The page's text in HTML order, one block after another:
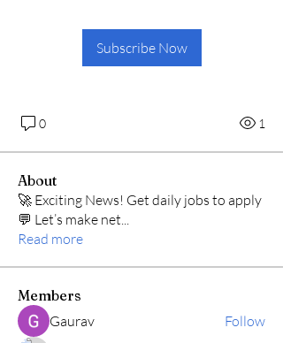
Subscribe Now
0 1
About
🚀 Exciting News! Get daily jobs to apply
💬 Let’s make net...
Read more
Members
Gaurav
Follow